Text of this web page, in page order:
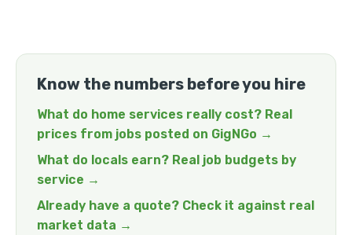
Know the numbers before you hire
What do home services really cost? Real
prices from jobs posted on GigNGo →
What do locals earn? Real job budgets by
service →
Already have a quote? Check it against real
market data →